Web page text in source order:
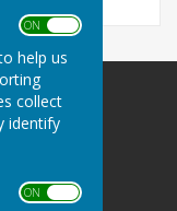
ON OFF
help us
collect
identify
ON OFF